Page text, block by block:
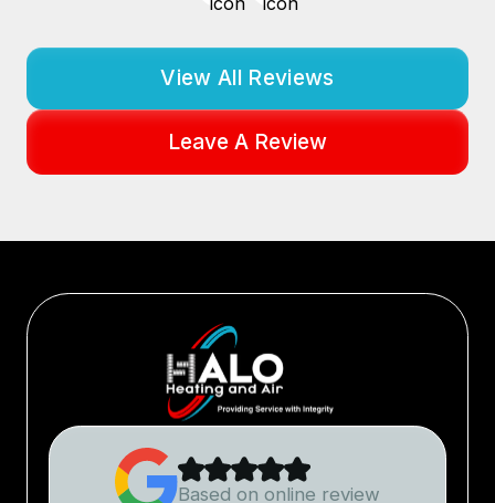
View All Reviews
Leave A Review
Based on online review